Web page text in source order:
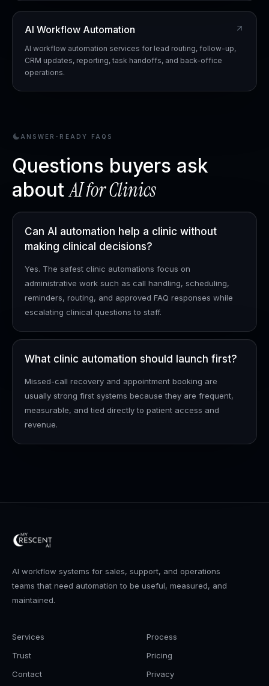
AI Workflow Automation
AI workflow automation services for lead routing, follow-up,
CRM updates, reporting, task handoffs, and back-office
operations.
ANSWER-READY FAQS
Questions buyers ask
aboutAI forClinics
Can AI automation help a clinic without
making clinical decisions?
Yes. The safest clinic automations focus on
administrative work such as call handling, scheduling,
reminders, routing, and approved FAQ responses while
escalating clinical questions to staff.
What clinic automation should launch first?
Missed-call recovery and appointment booking are
usually strong first systems because they are frequent,
measurable, and tied directly to patient access and
revenue.
AI workflow systems for sales, support, and operations
teams that need automation to be useful, measured, and
maintained.
Services
Process
Trust
Pricing
Contact
Privacy